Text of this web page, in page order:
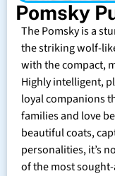
Pomsky
The Pomsky is a
the striking wolf-
with the compact,
Highly intelligent,
loyal companions
families and love
beautiful coats,
personalities, it’s
of the most